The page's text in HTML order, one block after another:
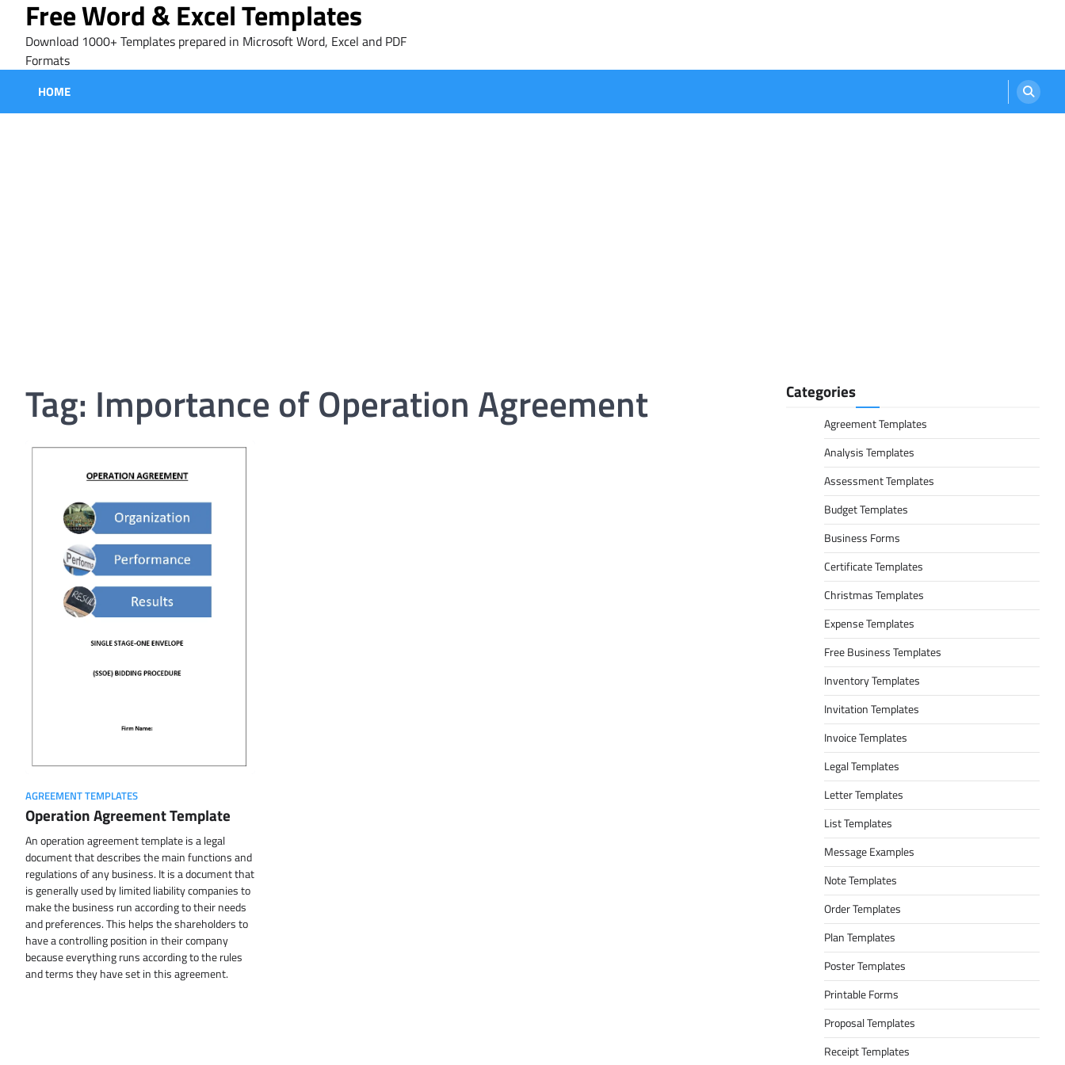
content
Free Word & Excel Templates
Download 1000+ Templates prepared in Microsoft Word, Excel and PDF
Formats
HOME
Tag: Importance of Operation Agreement
AGREEMENT TEMPLATES
Operation Agreement Template
An operation agreement template is a legal
document that describes the main functions and
regulations of any business. It is a document that
is generally used by limited liability companies to
make the business run according to their needs
and preferences. This helps the shareholders to
have a controlling position in their company
because everything runs according to the rules
and terms they have set in this agreement.
Categories
Agreement Templates
Analysis Templates
Assessment Templates
Budget Templates
Business Forms
Certificate Templates
Christmas Templates
Expense Templates
Free Business Templates
Inventory Templates
Invitation Templates
Invoice Templates
Legal Templates
Letter Templates
List Templates
Message Examples
Note Templates
Order Templates
Plan Templates
Poster Templates
Printable Forms
Proposal Templates
Receipt Templates